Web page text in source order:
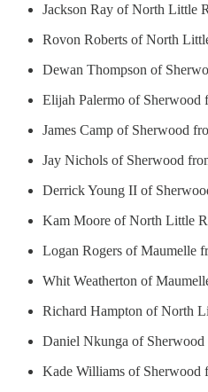
Jackson Ray of North Little
Rovon Roberts of North
Dewan Thompson of
Elijah Palermo of
James Camp of Sherwood
Jay Nichols of Sherwood
Derrick Young II of
Kam Moore of North Little
Logan Rogers of Maumelle
Whit Weatherton of
Richard Hampton of North
Daniel Nkunga of Sherwood
Kade Williams of Sherwood